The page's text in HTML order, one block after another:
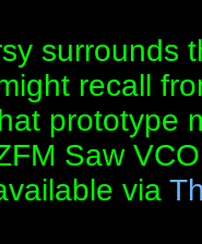
surrounds
recall
prototype
Saw
via